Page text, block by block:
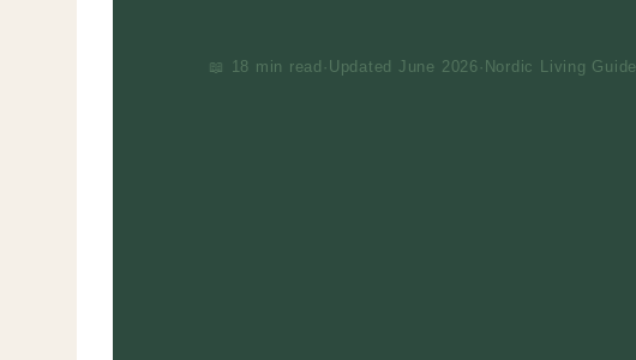
📖 18 min read · Updated June 2026 · Nordic Living Guide